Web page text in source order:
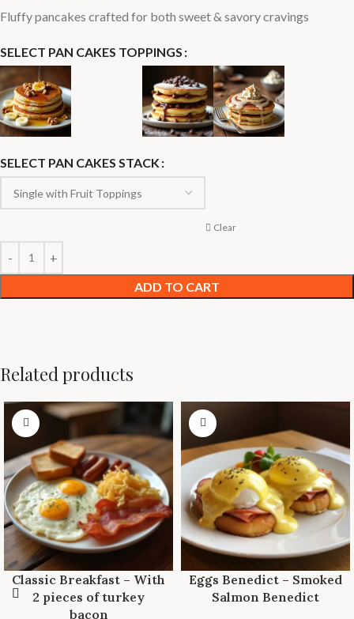
Fluffy pancakes crafted for both sweet & savory cravings
SELECT PAN CAKES TOPPINGS
SELECT PAN CAKES STACK
Clear
ADD TO CART
Related products
Classic Breakfast – With
2 pieces of turkey
bacon
Eggs Benedict – Smoked
Salmon Benedict